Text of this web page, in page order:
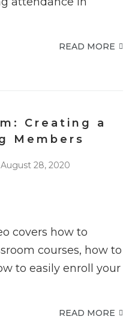
READ MORE
Creating a
Members
August 28, 2020
covers how to
courses, how to
to easily enroll your
READ MORE